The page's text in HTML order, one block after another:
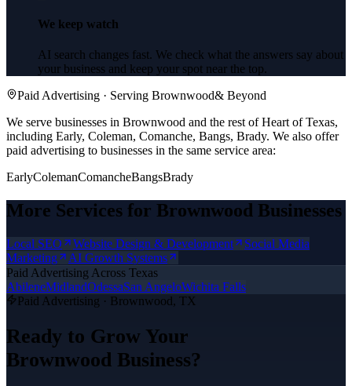
We keep watch
AI search changes fast. We check what the answers say about
your business and keep your spot near the top.
Paid Advertising · Serving Brownwood& Beyond
We serve businesses in Brownwood and the rest of Heart of Texas,
including Early, Coleman, Comanche, Bangs, Brady. We also offer
paid advertising to businesses in the same service area:
EarlyColemanComancheBangsBrady
More Services for Brownwood Businesses
Local SEO Website Design & Development
Social Media
Marketing
AI Growth Systems
Paid Advertising Across Texas
AbileneMidlandOdessaSan AngeloWichita Falls
Paid Advertising · Brownwood, TX
Ready to Grow Your
Brownwood Business?